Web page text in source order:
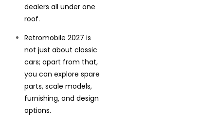
dealers all under one
roof.
Retromobile 2027 is
not just about classic
cars; apart from that,
you can explore spare
parts, scale models,
furnishing, and design
options.